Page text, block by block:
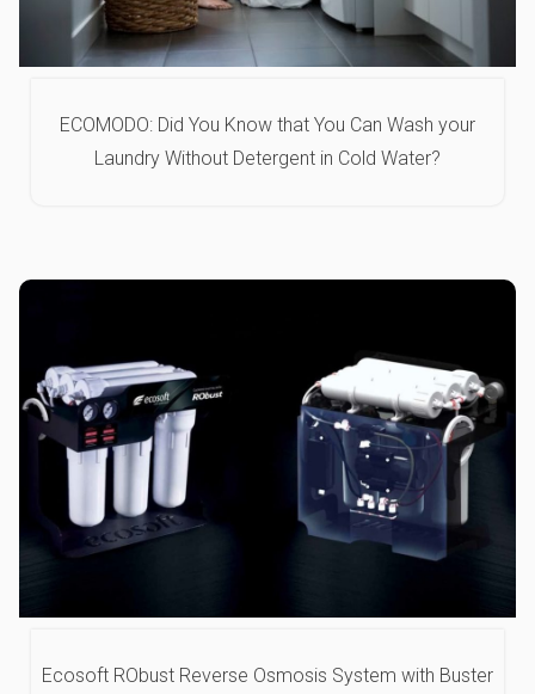
ECOMODO: Did You Know that You Can Wash your
Laundry Without Detergent in Cold Water?
Ecosoft RObust Reverse Osmosis System with Buster